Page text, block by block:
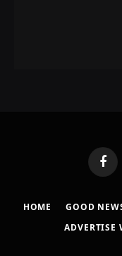
HOME GOOD
ADVERTISE